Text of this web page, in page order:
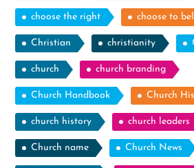
choose the right choose to
Christian christianity
church church branding
Church Handbook Church
church history church leaders
Church name Church News